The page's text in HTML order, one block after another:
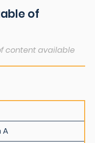
of
content available
A